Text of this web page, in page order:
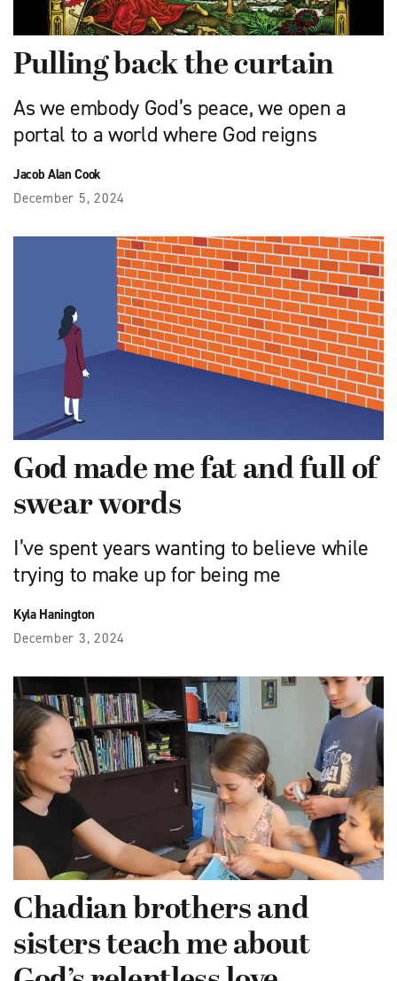
Pulling back the curtain
As we embody God’s peace, we open a
portal to a world where God reigns
Jacob Alan Cook
December 5, 2024
God made me fat and full of
swear words
I’ve spent years wanting to believe while
trying to make up for being me
Kyla Hanington
December 3, 2024
Chadian brothers and
sisters teach me about